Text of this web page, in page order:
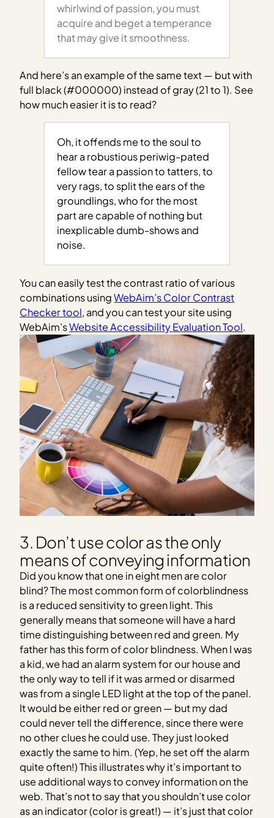
whirlwind of passion, you must
acquire and beget a temperance
that may give it smoothness.
And here’s an example of the same text — but with
full black (#000000) instead of gray (21 to 1). See
how much easier it is to read?
Oh, it offends me to the soul to
hear a robustious periwig-pated
fellow tear a passion to tatters, to
very rags, to split the ears of the
groundlings, who for the most
part are capable of nothing but
inexplicable dumb-shows and
noise.
You can easily test the contrast ratio of various
combinations usingWebAim’s Color Contrast
Checker tool, and you can test your site using
WebAim’sWebsite Accessibility Evaluation Tool.
3. Don’t use color as the only
means of conveying information
Did you know that one in eight men are color
blind? The most common form of colorblindness
is a reduced sensitivity to green light. This
generally means that someone will have a hard
time distinguishing between red and green. My
father has this form of color blindness. When I was
a kid, we had an alarm system for our house and
the only way to tell if it was armed or disarmed
was from a single LED light at the top of the panel.
It would be either red or green — but my dad
could never tell the difference, since there were
no other clues he could use. They just looked
exactly the same to him. (Yep, he set off the alarm
quite often!) This illustrates why it’s important to
use additional ways to convey information on the
web. That’s not to say that you shouldn’t use color
as an indicator (color is great!) — it’s just that color